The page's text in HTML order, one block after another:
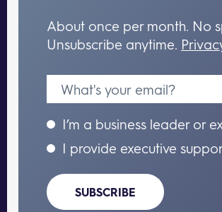
About once per month. No
Unsubscribe anytime.
I’m a business leader or
I provide executive
SUBSCRIBE